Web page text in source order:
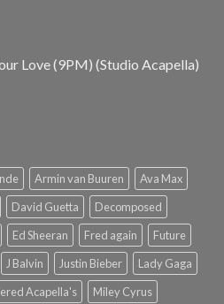
Love (9PM) (Studio Acapella)
Armin van Buuren
Ava Max
David Guetta
Decomposed
Ed Sheeran Fred again
Future
J Balvin Justin Bieber
Lady Gaga
Acapella's Miley Cyrus